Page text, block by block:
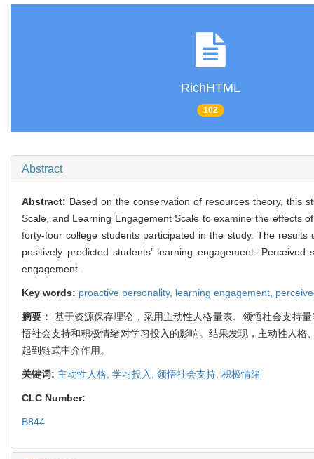
RichHTML
102
Abstract
Abstract: Based on the conservation of resources theory, this
Scale, and Learning Engagement Scale to examine the effects
forty-four college students participated in the study. The
positively predicted students’ learning engagement.
engagement.
Key words: proactive personality, learning engagement,
摘要： 基于资源保存理论，采用主动性人格量表、领悟社会支持
悟社会支持和积极情绪对学习投入的影响。结果发现，主动性人
起到链式中介作用。
关键词: 主动性人格, 学习投入, 领悟社会支持, 积极情绪
CLC Number:
B844